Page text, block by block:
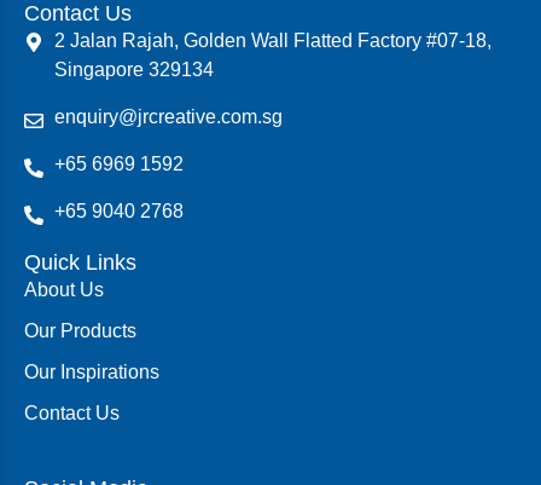
Contact Us
2 Jalan Rajah, Golden Wall Flatted Factory #07-18,
Singapore 329134
enquiry@jrcreative.com.sg
+65 6969 1592
+65 9040 2768
Quick Links
About Us
Our Products
Our Inspirations
Contact Us